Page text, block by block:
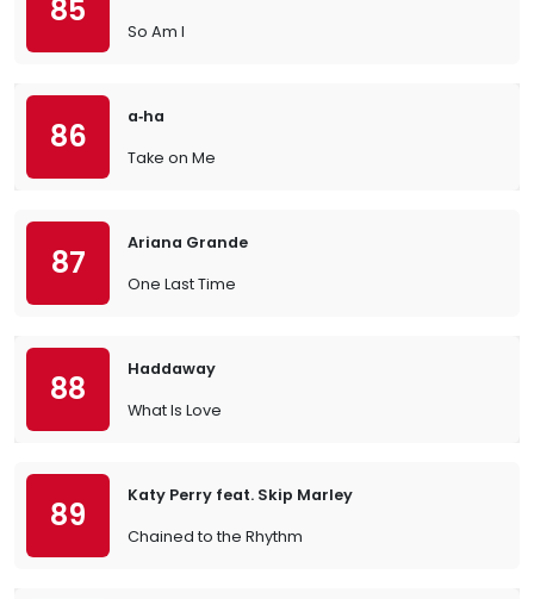
85
So Am I
86
a‐ha
Take on Me
87
Ariana Grande
One Last Time
88
Haddaway
What Is Love
89
Katy Perry feat. Skip Marley
Chained to the Rhythm